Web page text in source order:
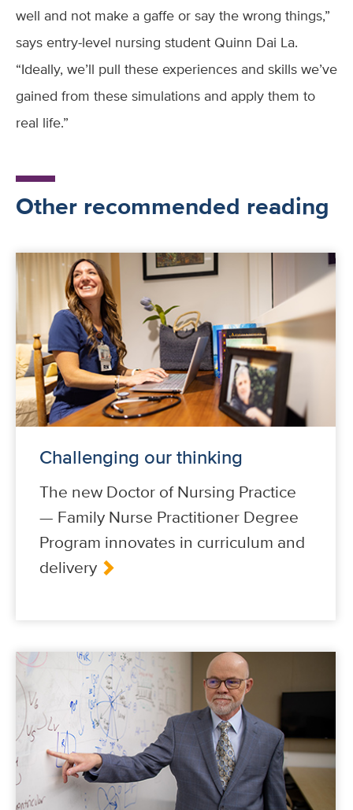
well and not make a gaffe or say the wrong things,”
says entry-level nursing student Quinn Dai La.
“Ideally, we’ll pull these experiences and skills we’ve
gained from these simulations and apply them to
real life.”
Other recommended reading
Challenging our thinking
The new Doctor of Nursing Practice
— Family Nurse Practitioner Degree
Program innovates in curriculum and
delivery